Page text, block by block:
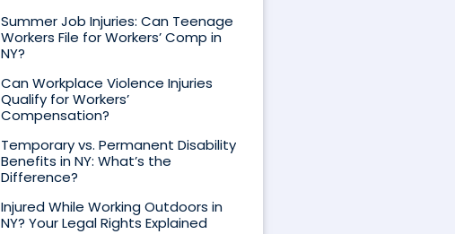
Summer Job Injuries: Can Teenage
Workers File for Workers’ Comp in
NY?
Can Workplace Violence Injuries
Qualify for Workers’
Compensation?
Temporary vs. Permanent Disability
Benefits in NY: What’s the
Difference?
Injured While Working Outdoors in
NY? Your Legal Rights Explained